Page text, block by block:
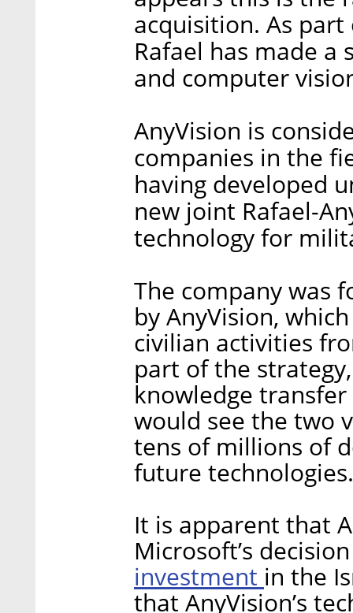
acquisition. As
Rafael has made
and computer
AnyVision is
companies in the
having developed
new joint Rafael-
technology for
The company was
by AnyVision,
civilian activities
part of the
knowledge
would see the two
tens of millions of
future technologies.
It is apparent that
Microsoft’s
investment in the
that AnyVision’s